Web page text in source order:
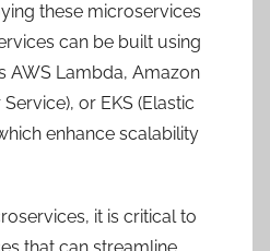
these microservices
can be built using
AWS Lambda, Amazon
or EKS (Elastic
enhance scalability
it is critical to